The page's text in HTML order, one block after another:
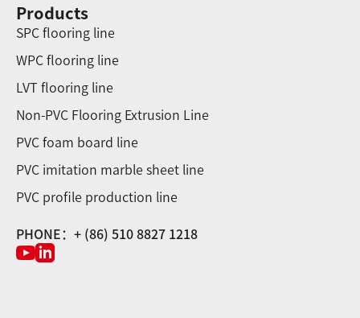
Products
SPC flooring line
WPC flooring line
LVT flooring line
Non-PVC Flooring Extrusion Line
PVC foam board line
PVC imitation marble sheet line
PVC profile production line
PHONE：+ (86) 510 8827 1218